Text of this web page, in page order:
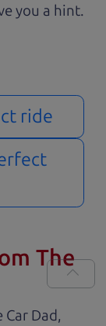
you a hint.
ride
The
Dad,